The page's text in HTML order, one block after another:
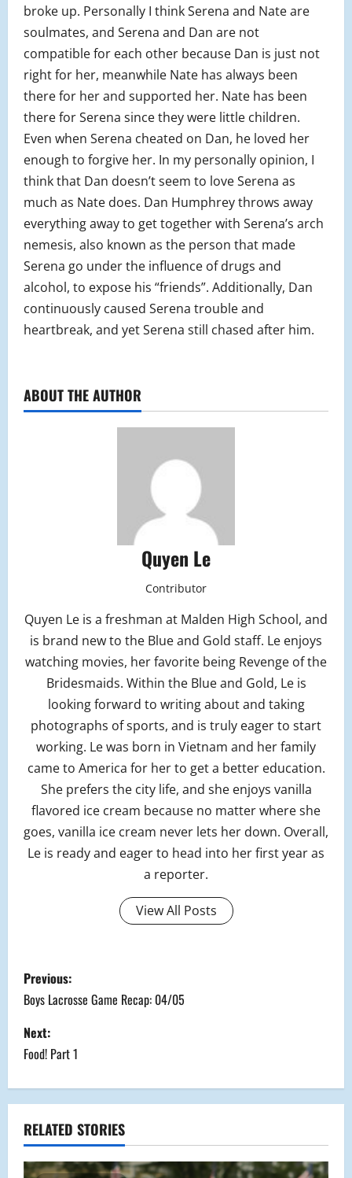
broke up. Personally I think Serena and Nate are
soulmates, and Serena and Dan are not
compatible for each other because Dan is just not
right for her, meanwhile Nate has always been
there for her and supported her. Nate has been
there for Serena since they were little children.
Even when Serena cheated on Dan, he loved her
enough to forgive her. In my personally opinion, I
think that Dan doesn’t seem to love Serena as
much as Nate does. Dan Humphrey throws away
everything away to get together with Serena’s arch
nemesis, also known as the person that made
Serena go under the influence of drugs and
alcohol, to expose his “friends”. Additionally, Dan
continuously caused Serena trouble and
heartbreak, and yet Serena still chased after him.
ABOUT THE AUTHOR
Quyen Le
Contributor
Quyen Le is a freshman at Malden High School, and
is brand new to the Blue and Gold staff. Le enjoys
watching movies, her favorite being Revenge of the
Bridesmaids. Within the Blue and Gold, Le is
looking forward to writing about and taking
photographs of sports, and is truly eager to start
working. Le was born in Vietnam and her family
came to America for her to get a better education.
She prefers the city life, and she enjoys vanilla
flavored ice cream because no matter where she
goes, vanilla ice cream never lets her down. Overall,
Le is ready and eager to head into her first year as
a reporter.
View All Posts
P
o
s
t
n
a
v
Previous:
Boys Lacrosse Game Recap: 04/05
Next:
Food! Part 1
RELATED STORIES